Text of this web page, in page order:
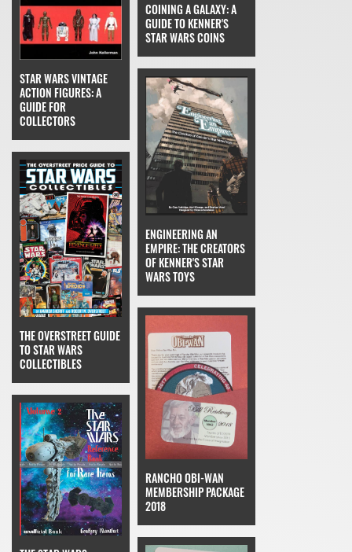
STAR WARS VINTAGE
ACTION FIGURES: A
GUIDE FOR
COLLECTORS
THE OVERSTREET GUIDE
TO STAR WARS
COLLECTIBLES
COINING A GALAXY: A
GUIDE TO KENNER'S
STAR WARS COINS
ENGINEERING AN
EMPIRE: THE CREATORS
OF KENNER'S STAR
WARS TOYS
RANCHO OBI-WAN
MEMBERSHIP PACKAGE
2018